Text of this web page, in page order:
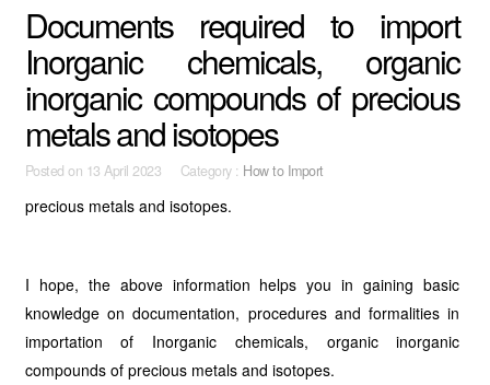
Documents required to import
Inorganic chemicals, organic
inorganic compounds of precious
metals and isotopes
Posted on 13 April 2023 Category : How to Import
precious metals and isotopes.
I hope, the above information helps you in gaining basic
knowledge on documentation, procedures and formalities in
importation of Inorganic chemicals, organic inorganic
compounds of precious metals and isotopes.